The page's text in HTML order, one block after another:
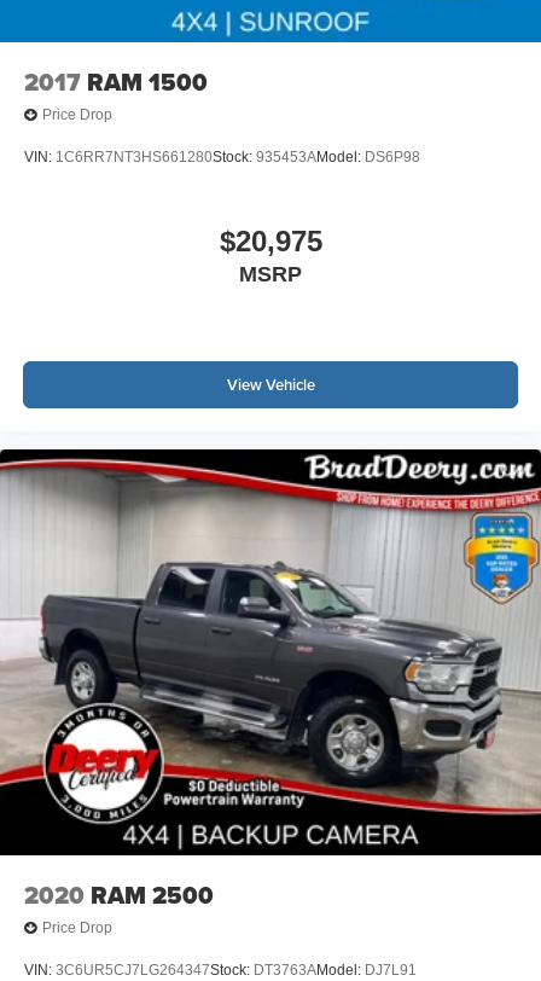
2017 RAM 1500
Price Drop
VIN: 1C6RR7NT3HS661280Stock: 935453AModel: DS6P98
$20,975
MSRP
View Vehicle
2020 RAM 2500
Price Drop
VIN: 3C6UR5CJ7LG264347Stock: DT3763AModel: DJ7L91